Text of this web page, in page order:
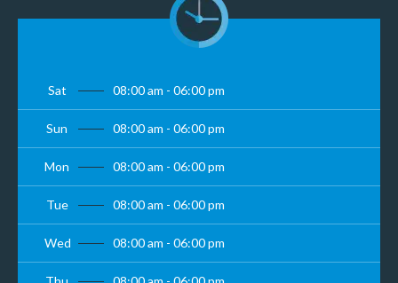
Sat 08:00 am - 06:00 pm
Sun 08:00 am - 06:00 pm
Mon 08:00 am - 06:00 pm
Tue 08:00 am - 06:00 pm
Wed 08:00 am - 06:00 pm